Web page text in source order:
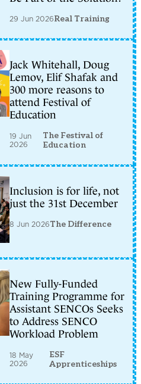
29 Jun 2026Real Training
Jack Whitehall, Doug
Lemov, Elif Shafak and
300 more reasons to
attend Festival of
Education
19 Jun
2026
The Festival of
Education
Inclusion is for life, not
just the 31st December
8 Jun 2026The Difference
New Fully-Funded
Training Programme for
Assistant SENCOs Seeks
to Address SENCO
Workload Problem
18 May
2026
ESF
Apprenticeships